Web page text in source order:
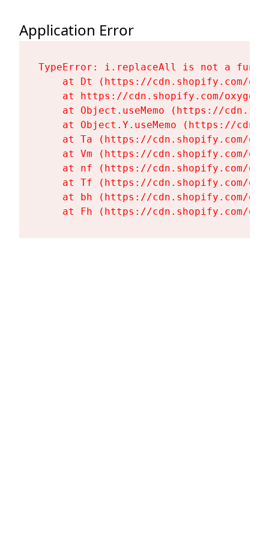
Application Error
TypeError: i.replaceAll is not a
at Dt (https://cdn.shopify.com/
at https://cdn.shopify.com/
at Object.useMemo (https://
at Object.Y.useMemo (https://
at Ta (https://cdn.shopify.com/
at Vm (https://cdn.shopify.com/
at nf (https://cdn.shopify.com/
at Tf (https://cdn.shopify.com/
at bh (https://cdn.shopify.com/
at Fh (https://cdn.shopify.com/